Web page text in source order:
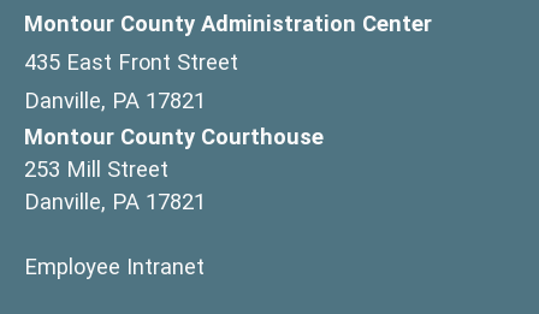
Montour County Administration Center
435 East Front Street
Danville, PA 17821
Montour County Courthouse
253 Mill Street
Danville, PA 17821
Employee Intranet